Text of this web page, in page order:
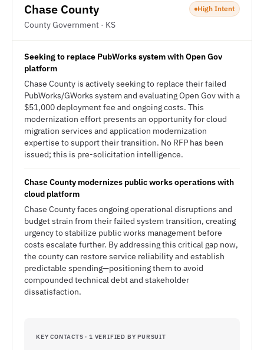
Chase County
County Government · KS
High Intent
Seeking to replace PubWorks system with Open Gov
platform
Chase County is actively seeking to replace their failed
PubWorks/GWorks system and evaluating Open Gov with a
$51,000 deployment fee and ongoing costs. This
modernization effort presents an opportunity for cloud
migration services and application modernization
expertise to support their transition. No RFP has been
issued; this is pre-solicitation intelligence.
Chase County modernizes public works operations with
cloud platform
Chase County faces ongoing operational disruptions and
budget strain from their failed system transition, creating
urgency to stabilize public works management before
costs escalate further. By addressing this critical gap now,
the county can restore service reliability and establish
predictable spending—positioning them to avoid
compounded technical debt and stakeholder
dissatisfaction.
KEY CONTACTS · 1 VERIFIED BY PURSUIT